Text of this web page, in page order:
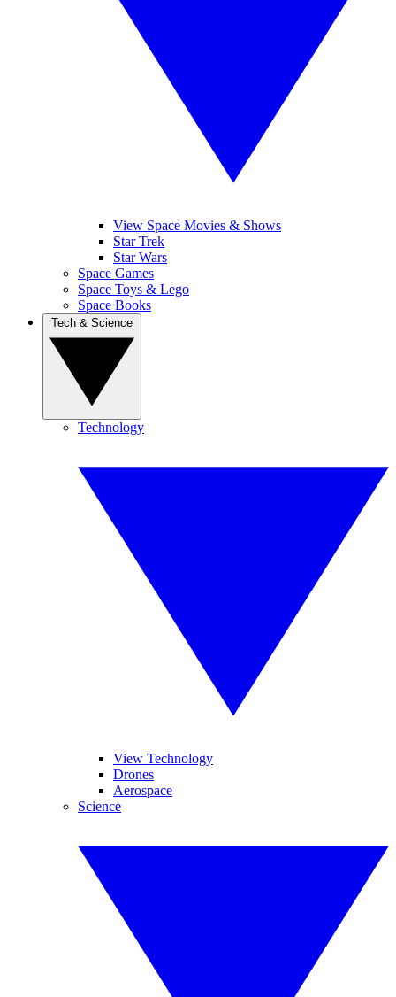
View Space Movies & Shows
Star Trek
Star Wars
Space Games
Space Toys & Lego
Space Books
Technology
View Technology
Drones
Aerospace
Science